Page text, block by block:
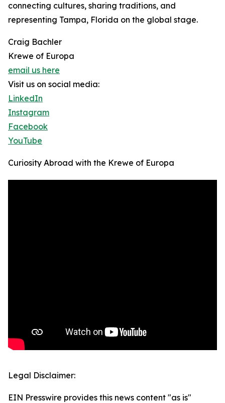
connecting cultures, sharing traditions, and
representing Tampa, Florida on the global stage.
Craig Bachler
Krewe of Europa
email us here
Visit us on social media:
LinkedIn
Instagram
Facebook
YouTube
Curiosity Abroad with the Krewe of Europa
Legal Disclaimer:
EIN Presswire provides this news content "as is"